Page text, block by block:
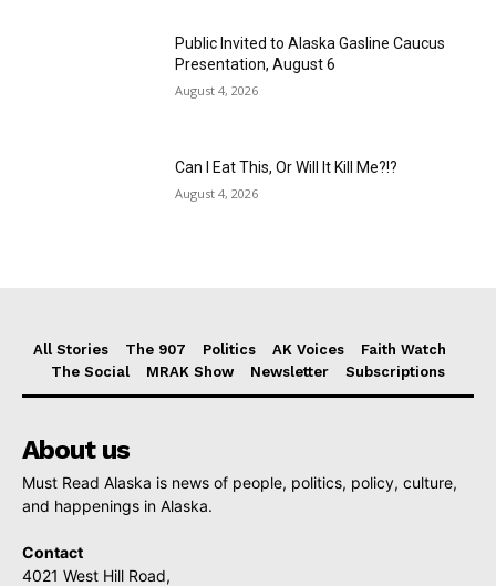
Public Invited to Alaska Gasline Caucus
Presentation, August 6
August 4, 2026
Can I Eat This, Or Will It Kill Me?!?
August 4, 2026
All Stories The 907 Politics AK Voices
Faith Watch
The Social
MRAK Show Newsletter Subscriptions
About us
Must Read Alaska is news of people, politics, policy, culture,
and happenings in Alaska.
Contact
4021 West Hill Road,